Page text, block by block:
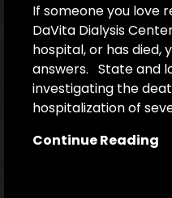
If someone you love
DaVita Dialysis
hospital, or has died,
answers. State and
investigating the
hospitalization of
Continue Reading